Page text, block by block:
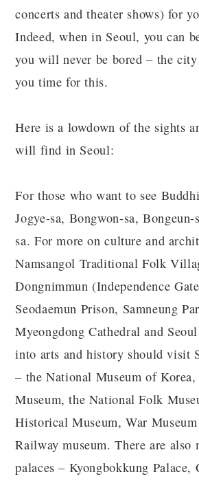
concerts and theater shows) for
Indeed, when in Seoul, you can
you will never be bored – the
you time for this.
Here is a lowdown of the sights
will find in Seoul:
For those who want to see
Jogye-sa, Bongwon-sa, Bongeun-
sa. For more on culture and
Namsangol Traditional Folk
Dongnimmun (Independence
Seodaemun Prison, Samneung
Myeongdong Cathedral and
into arts and history should visit
– the National Museum of
Museum, the National Folk
Historical Museum, War
Railway museum. There are also
palaces – Kyongbokkung Palace,